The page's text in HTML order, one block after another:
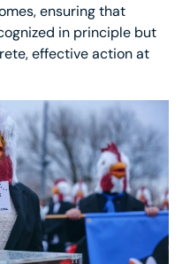
ensuring that
in principle but
effective action at